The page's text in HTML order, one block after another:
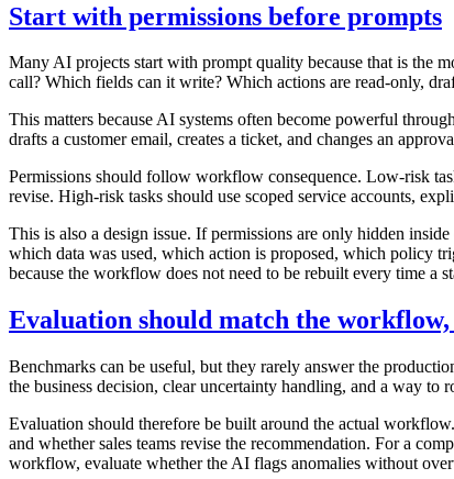
Start with permissions before prompts
Many AI projects start with prompt quality because that is the
call? Which fields can it write? Which actions are read-only,
This matters because AI systems often become powerful
drafts a customer email, creates a ticket, and changes an
Permissions should follow workflow consequence. Low-risk
revise. High-risk tasks should use scoped service accounts,
This is also a design issue. If permissions are only hidden
which data was used, which action is proposed, which policy
because the workflow does not need to be rebuilt every time a
Evaluation should match the
Benchmarks can be useful, but they rarely answer the
the business decision, clear uncertainty handling, and a way to
Evaluation should therefore be built around the actual
and whether sales teams revise the recommendation. For a
workflow, evaluate whether the AI flags anomalies without